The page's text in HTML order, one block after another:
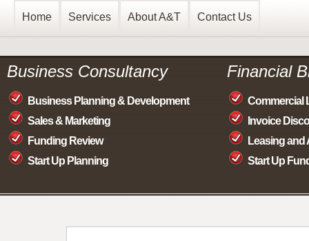
Home Services About A&T Contact Us
Business Consultancy
Business Planning & Development
Sales & Marketing
Funding Review
Start Up Planning
Financial
Commercial
Invoice
Leasing and
Start Up